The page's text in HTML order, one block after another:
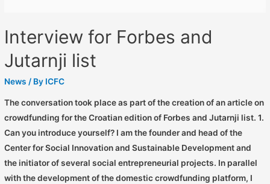
Interview for Forbes and
Jutarnji list
News / By ICFC
The conversation took place as part of the creation of an article on
crowdfunding for the Croatian edition of Forbes and Jutarnji list. 1.
Can you introduce yourself? I am the founder and head of the
Center for Social Innovation and Sustainable Development and
the initiator of several social entrepreneurial projects. In parallel
with the development of the domestic crowdfunding platform, I